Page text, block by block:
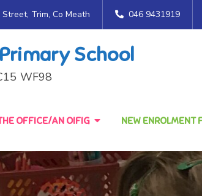
Trim, Co Meath 046 9431919
School
WF98
OFFICE/AN OIFIG NEW